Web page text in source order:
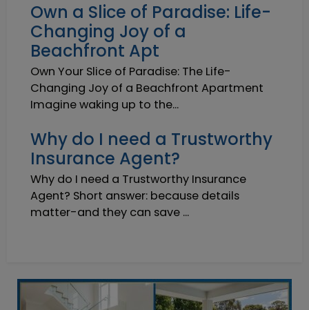
Own a Slice of Paradise: Life-
Changing Joy of a
Beachfront Apt
Own Your Slice of Paradise: The Life-
Changing Joy of a Beachfront Apartment
Imagine waking up to the...
Why do I need a Trustworthy
Insurance Agent?
Why do I need a Trustworthy Insurance
Agent? Short answer: because details
matter-and they can save ...